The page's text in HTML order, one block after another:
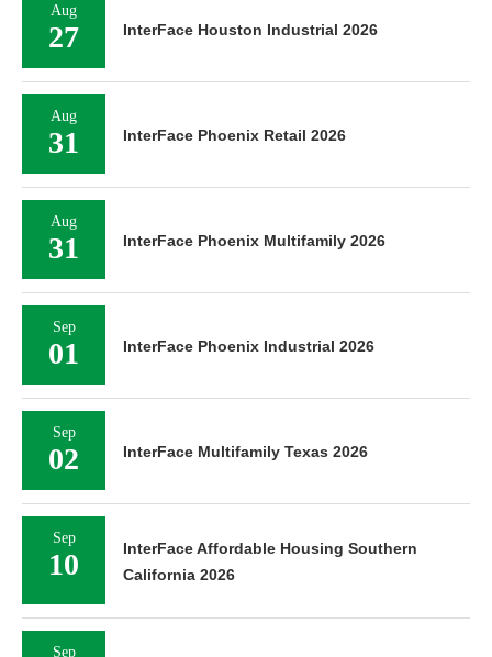
Aug
27 InterFace Houston Industrial 2026
Aug
31 InterFace Phoenix Retail 2026
Aug
31 InterFace Phoenix Multifamily 2026
Sep
01 InterFace Phoenix Industrial 2026
Sep
02 InterFace Multifamily Texas 2026
Sep
10
InterFace Affordable Housing Southern
California 2026
Sep